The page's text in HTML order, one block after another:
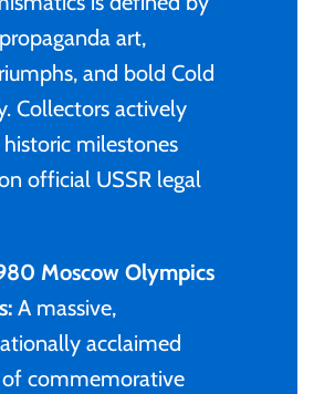
art,
and bold Cold
Collectors actively
historic milestones
official USSR legal
Moscow Olympics
A massive,
acclaimed
of commemorative